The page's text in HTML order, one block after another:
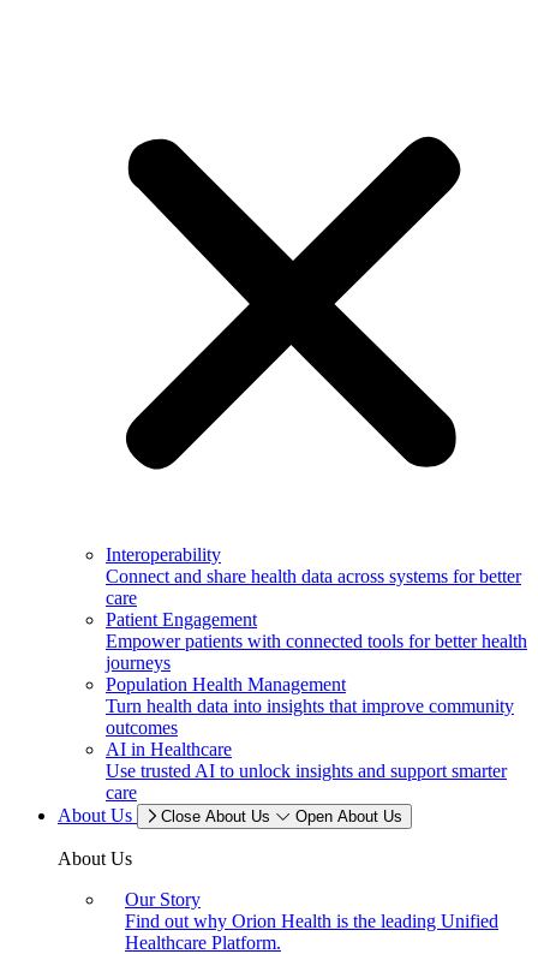
Interoperability
Connect and share health data across systems for better
care
Patient Engagement
Empower patients with connected tools for better health
journeys
Population Health Management
Turn health data into insights that improve community
outcomes
AI in Healthcare
Use trusted AI to unlock insights and support smarter
care
About Us
Close About Us Open About Us
About Us
Our Story
Find out why Orion Health is the leading Unified
Healthcare Platform.